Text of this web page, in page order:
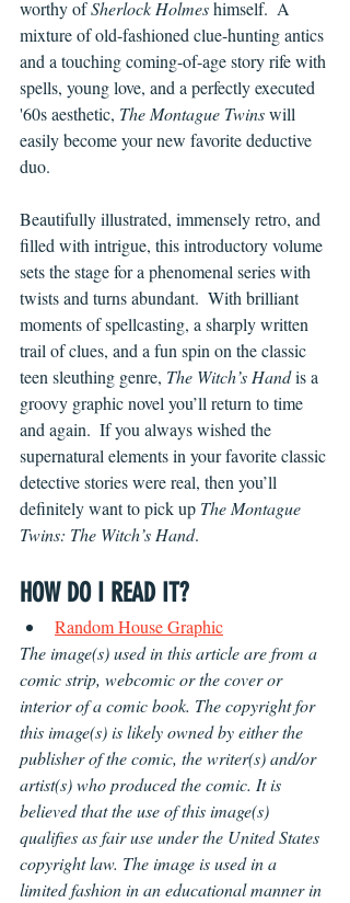
worthy of Sherlock Holmes himself.  A
mixture of old-fashioned clue-hunting antics
and a touching coming-of-age story rife with
spells, young love, and a perfectly executed
'60s aesthetic, The Montague Twins will
easily become your new favorite deductive
duo.
Beautifully illustrated, immensely retro, and
filled with intrigue, this introductory volume
sets the stage for a phenomenal series with
twists and turns abundant.  With brilliant
moments of spellcasting, a sharply written
trail of clues, and a fun spin on the classic
teen sleuthing genre, The Witch’s Hand is a
groovy graphic novel you’ll return to time
and again.  If you always wished the
supernatural elements in your favorite classic
detective stories were real, then you’ll
definitely want to pick up The Montague
Twins: The Witch’s Hand.
HOW DO I READ IT?
Random House Graphic
The image(s) used in this article are from a
comic strip, webcomic or the cover or
interior of a comic book. The copyright for
this image(s) is likely owned by either the
publisher of the comic, the writer(s) and/or
artist(s) who produced the comic. It is
believed that the use of this image(s)
qualifies as fair use under the United States
copyright law. The image is used in a
limited fashion in an educational manner in